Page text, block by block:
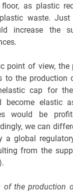
as plastic
waste. Just
increase the
point of view,
to the production
cap for
become elastic
would be
we can
a global
from the
of the production